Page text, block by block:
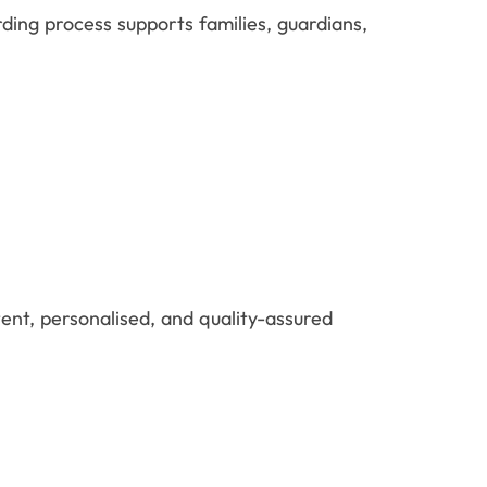
process supports families, guardians,
personalised, and quality-assured